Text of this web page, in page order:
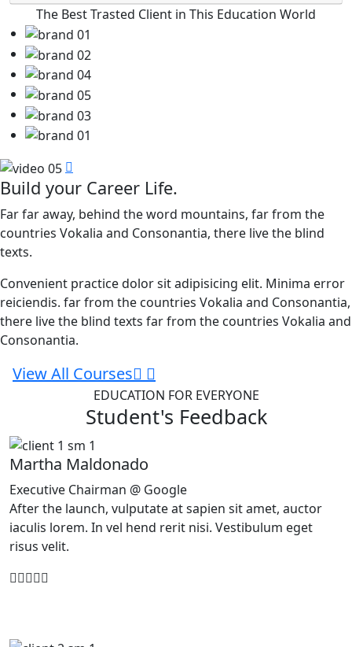
The Best Trasted Client in This Education World
Build your Career Life.
Far far away, behind the word mountains, far from the
countries Vokalia and Consonantia, there live the blind
texts.
Convenient practice dolor sit adipisicing elit. Minima error
reiciendis. far from the countries Vokalia and Consonantia,
there live the blind texts far from the countries Vokalia and
Consonantia.
View All Courses
EDUCATION FOR EVERYONE
Student's Feedback
Martha Maldonado
Executive Chairman @ Google
After the launch, vulputate at sapien sit amet, auctor
iaculis lorem. In vel hend rerit nisi. Vestibulum eget
risus velit.